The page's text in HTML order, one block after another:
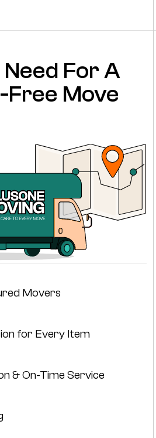
Need For A
Move
Movers
for Every Item
& On-Time Service